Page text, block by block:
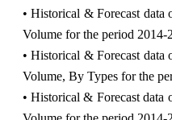
• Historical & Forecast
Volume for the period 2014-
• Historical & Forecast
Volume, By Types for the
• Historical & Forecast data